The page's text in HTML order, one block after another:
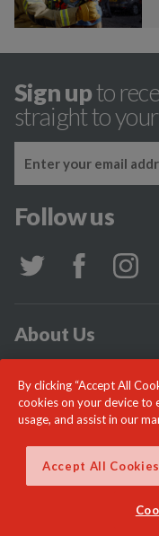
Sign upto
straight to
Follow us
About Us
News
© London
By clicking “Accept All
cookies on your device to
usage, and assist in our
Accept All Cookies